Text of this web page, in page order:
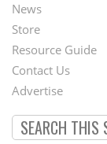
Second
Footer
Menu
News
Store
Resource Guide
Contact Us
Advertise